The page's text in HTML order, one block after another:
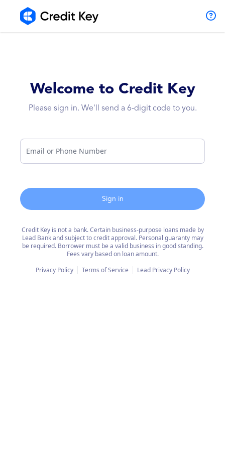
Welcome to Credit Key
Please sign in. We'll send a 6-digit code to you.
Email or Phone Number
Sign in
Credit Key is not a bank. Certain business-purpose loans made by
Lead Bank and subject to credit approval. Personal guaranty may
be required. Borrower must be a valid business in good standing.
Fees vary based on loan amount.
Privacy Policy
Terms of Service Lead Privacy Policy